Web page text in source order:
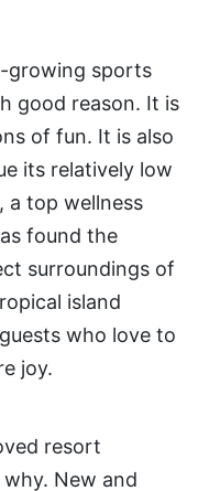
growing sports
good reason. It is
of fun. It is also
its relatively low
a top wellness
found the
surroundings of
island
who love to
joy.
resort
New and